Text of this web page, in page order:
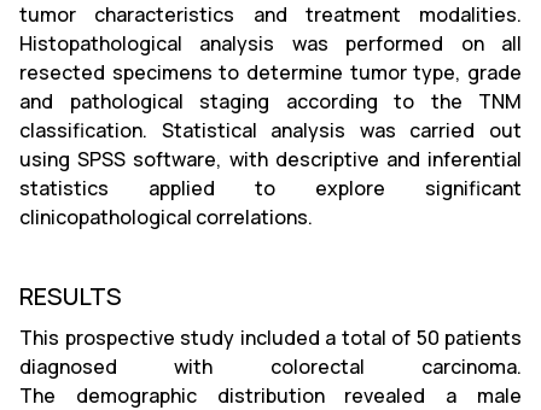
tumor characteristics and treatment modalities.
Histopathological analysis was performed on all
resected specimens to determine tumor type, grade
and pathological staging according to the TNM
classification. Statistical analysis was carried out
using SPSS software, with descriptive and inferential
statistics applied to explore significant
clinicopathological correlations.
RESULTS
This prospective study included a total of 50 patients
diagnosed with colorectal carcinoma.
The demographic distribution revealed a male